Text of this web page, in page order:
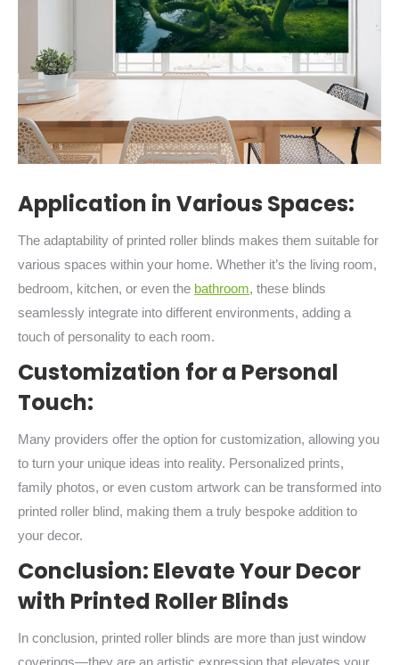
Application in Various Spaces:
The adaptability of printed roller blinds makes them suitable for
various spaces within your home. Whether it’s the living room,
bedroom, kitchen, or even the bathroom, these blinds
seamlessly integrate into different environments, adding a
touch of personality to each room.
Customization for a Personal
Touch:
Many providers offer the option for customization, allowing you
to turn your unique ideas into reality. Personalized prints,
family photos, or even custom artwork can be transformed into
printed roller blind, making them a truly bespoke addition to
your decor.
Conclusion: Elevate Your Decor
with Printed Roller Blinds
In conclusion, printed roller blinds are more than just window
coverings—they are an artistic expression that elevates your